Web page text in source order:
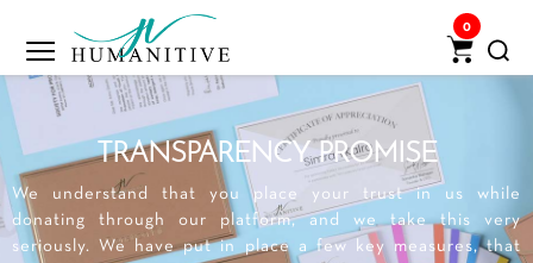
0
TRANSPARENCY PROMISE
We understand that you place your trust in us while
donating through our platform, and we take this very
seriously. We have put in place a few key measures, that